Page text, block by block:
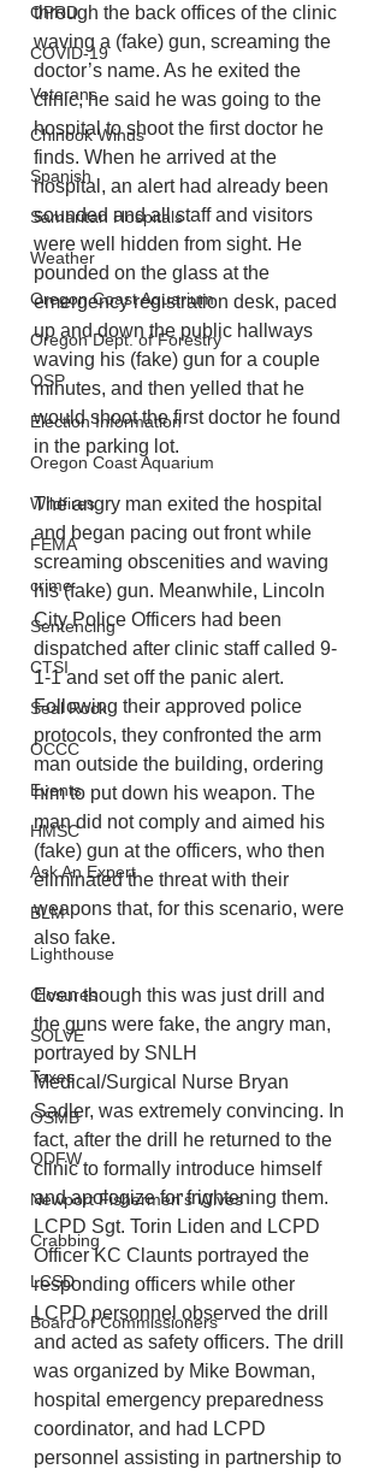
OPRD
COVID-19
Veterans
Chinook Winds
Spanish
Samaritan Hospitals
Weather
Oregon Coast Aquarium
Oregon Dept. of Forestry
OSP
Election Information
Oregon Coast Aquarium
Wildfires
FEMA
crime
Sentencing
CTSI
Seal Rock
OCCC
Events
HMSC
Ask An Expert
BLM
Lighthouse
Closures
SOLVE
Taxes
OSMB
ODFW
Newport Fishermen's Wives
Crabbing
LCSD
Board of Commissioners
through the back offices of the clinic
waving a (fake) gun, screaming the
doctor’s name. As he exited the
clinic, he said he was going to the
hospital to shoot the first doctor he
finds. When he arrived at the
hospital, an alert had already been
sounded and all staff and visitors
were well hidden from sight. He
pounded on the glass at the
emergency registration desk, paced
up and down the public hallways
waving his (fake) gun for a couple
minutes, and then yelled that he
would shoot the first doctor he found
in the parking lot.
The angry man exited the hospital
and began pacing out front while
screaming obscenities and waving
his (fake) gun. Meanwhile, Lincoln
City Police Officers had been
dispatched after clinic staff called 9-
1-1 and set off the panic alert.
Following their approved police
protocols, they confronted the arm
man outside the building, ordering
him to put down his weapon. The
man did not comply and aimed his
(fake) gun at the officers, who then
eliminated the threat with their
weapons that, for this scenario, were
also fake.
Even though this was just drill and
the guns were fake, the angry man,
portrayed by SNLH
Medical/Surgical Nurse Bryan
Sadler, was extremely convincing. In
fact, after the drill he returned to the
clinic to formally introduce himself
and apologize for frightening them.
LCPD Sgt. Torin Liden and LCPD
Officer KC Claunts portrayed the
responding officers while other
LCPD personnel observed the drill
and acted as safety officers. The drill
was organized by Mike Bowman,
hospital emergency preparedness
coordinator, and had LCPD
personnel assisting in partnership to